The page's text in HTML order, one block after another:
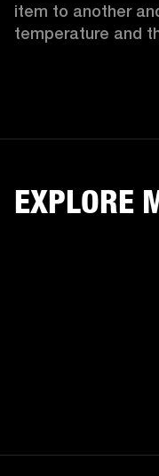
item to another
temperature and
EXPLORE